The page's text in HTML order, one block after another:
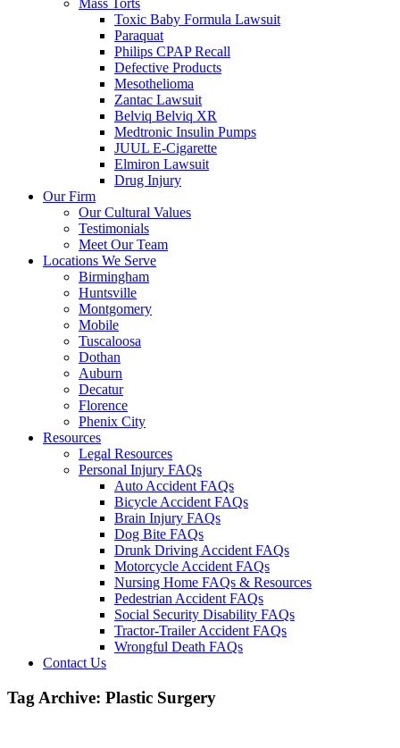
Mass Torts
Toxic Baby Formula Lawsuit
Paraquat
Philips CPAP Recall
Defective Products
Mesothelioma
Zantac Lawsuit
Belviq Belviq XR
Medtronic Insulin Pumps
JUUL E-Cigarette
Elmiron Lawsuit
Drug Injury
Our Firm
Our Cultural Values
Testimonials
Meet Our Team
Locations We Serve
Birmingham
Huntsville
Montgomery
Mobile
Tuscaloosa
Dothan
Auburn
Decatur
Florence
Phenix City
Resources
Legal Resources
Personal Injury FAQs
Auto Accident FAQs
Bicycle Accident FAQs
Brain Injury FAQs
Dog Bite FAQs
Drunk Driving Accident FAQs
Motorcycle Accident FAQs
Nursing Home FAQs & Resources
Pedestrian Accident FAQs
Social Security Disability FAQs
Tractor-Trailer Accident FAQs
Wrongful Death FAQs
Contact Us
Tag Archive: Plastic Surgery